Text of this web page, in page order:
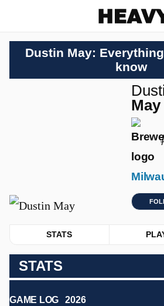
Dustin May:
know
May
STATS
STATS
GAME LOG2026